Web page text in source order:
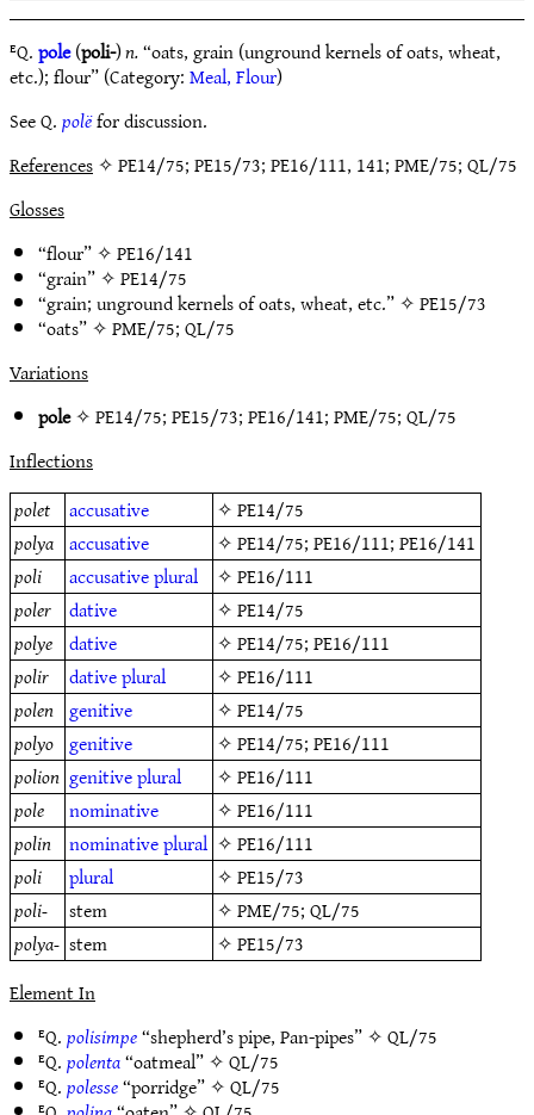
ᴱQ.pole(poli-)n.“oats, grain (unground kernels of oats, wheat,
etc.); flour” (Category:Meal, Flour)
See Q.polëfor discussion.
References✧ PE14/75; PE15/73; PE16/111, 141; PME/75; QL/75
Glosses
“flour” ✧PE16/141
“grain” ✧PE14/75
“grain; unground kernels of oats, wheat, etc.” ✧PE15/73
“oats” ✧PME/75;QL/75
Variations
pole✧PE14/75;PE15/73;PE16/141;PME/75;QL/75
Inflections
polet accusative ✧PE14/75
polya accusative ✧PE14/75;PE16/111;PE16/141
poli
accusativeplural ✧PE16/111
poler dative ✧PE14/75
polye dative ✧PE14/75;PE16/111
polir
dativeplural ✧PE16/111
polen genitive ✧PE14/75
polyo genitive ✧PE14/75;PE16/111
polion genitiveplural ✧PE16/111
pole
nominative ✧PE16/111
polin nominativeplural ✧PE16/111
poli
plural ✧PE15/73
poli-
stem ✧PME/75;QL/75
polya- stem ✧PE15/73
Element In
ᴱQ.polisimpe“shepherd’s pipe, Pan-pipes” ✧QL/75
ᴱQ.polenta“oatmeal” ✧QL/75
ᴱQ.polesse“porridge” ✧QL/75